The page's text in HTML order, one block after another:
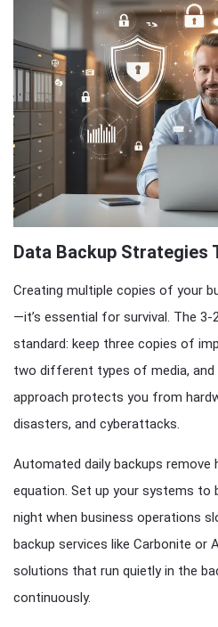
Data Backup Strategies
Creating multiple copies of your
—it’s essential for survival. The 3-
standard: keep three copies of
two different types of media,
approach protects you from
disasters, and cyberattacks.
Automated daily backups remove
equation. Set up your systems to
night when business operations
backup services like Carbonite
solutions that run quietly in the
continuously.